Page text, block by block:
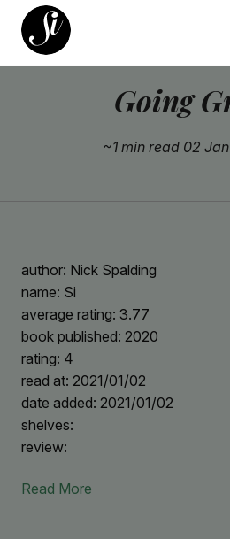
Going
~1 min read 02
author: Nick Spalding
name: Si
average rating: 3.77
book published: 2020
rating: 4
read at: 2021/01/02
date added: 2021/01/02
shelves:
review:
Read More